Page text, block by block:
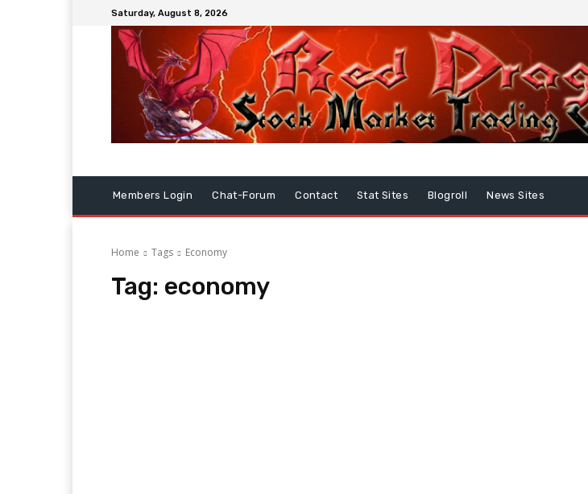
Saturday, August 8, 2026
Members Login Chat-Forum Contact Stat Sites Blogroll News Sites
Home Tags Economy
Tag: economy